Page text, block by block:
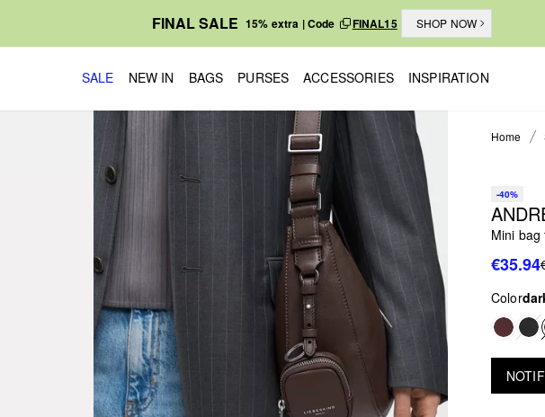
FINAL SALE 15% extra | Code FINAL15 SHOP NOW
SALE NEW IN BAGS PURSES ACCESSORIES INSPIRATION
Home
-40%
Mini bag
€35.94
Color